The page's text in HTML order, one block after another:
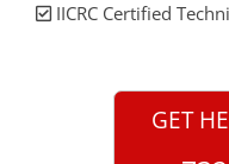
IICRC Certified
GET